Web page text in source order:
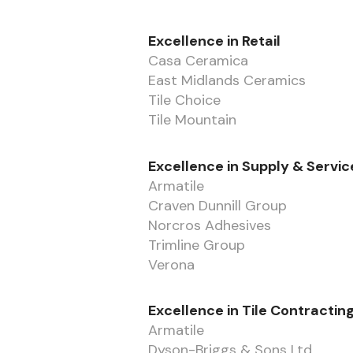
Excellence in Retail
Casa Ceramica
East Midlands Ceramics
Tile Choice
Tile Mountain
Excellence in Supply &
Armatile
Craven Dunnill Group
Norcros Adhesives
Trimline Group
Verona
Excellence in Tile
Armatile